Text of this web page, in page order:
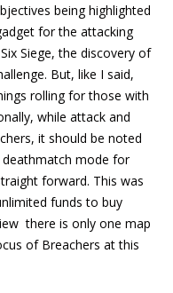
being highlighted
for the attacking
Siege, the discovery of
But, like I said,
rolling for those with
while attack and
it should be noted
mode for
forward. This was
funds to buy
there is only one map
of Breachers at this